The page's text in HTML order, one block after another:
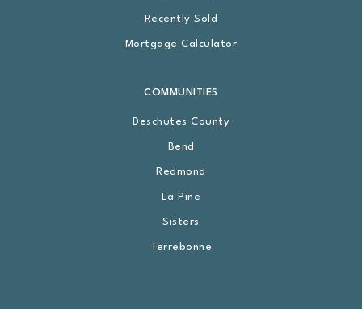
COMMUNITIES
Deschutes County
Bend
Redmond
La Pine
Sisters
Terrebonne
Recently Sold
Mortgage Calculator